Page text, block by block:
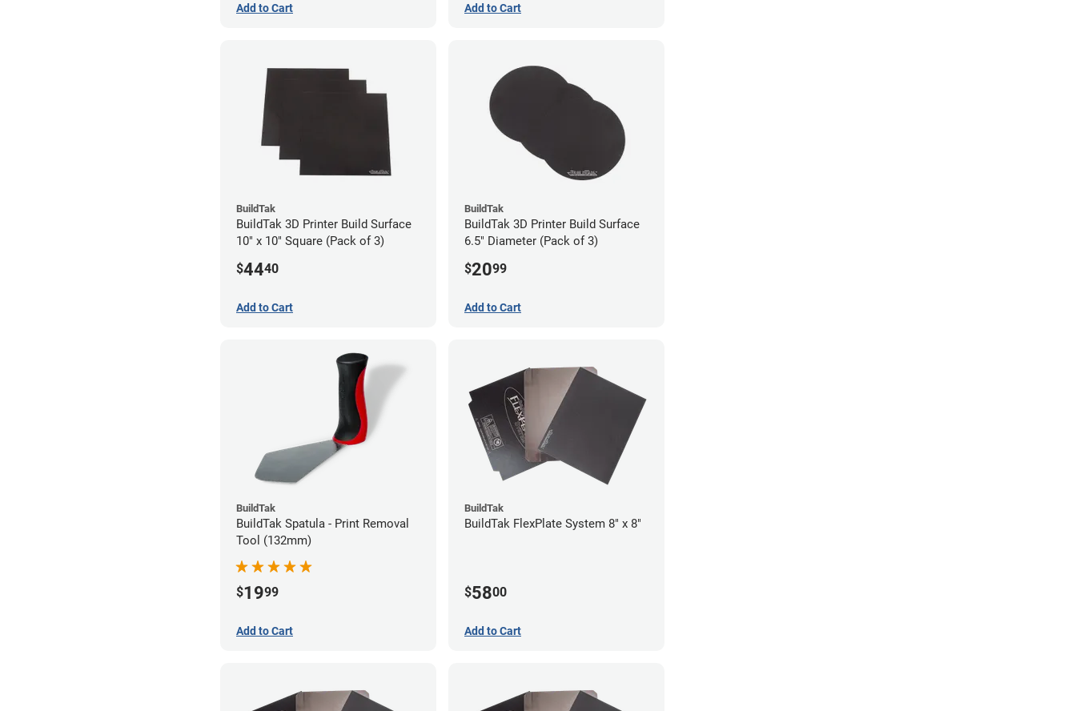
Add to Cart Add to Cart
BuildTak
BuildTak 3D Printer Build Surface
10" x 10" Square (Pack of 3)
$4440
Add to Cart
BuildTak
BuildTak 3D Printer Build Surface
6.5" Diameter (Pack of 3)
$2099
Add to Cart
BuildTak
BuildTak Spatula - Print Removal
Tool (132mm)
$1999
Add to Cart
BuildTak
BuildTak FlexPlate System 8" x 8"
$5800
Add to Cart